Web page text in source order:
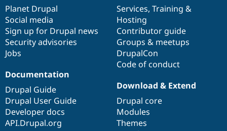
items
Planet Drupal
Social media
Sign up for Drupal news
Security advisories
Jobs
community
Services, Training &
Hosting
Contributor guide
Groups & meetups
DrupalCon
Code of conduct
Documentation
Drupal Guide
Drupal User Guide
Developer docs
API.Drupal.org
code
base
Download & Extend
Drupal core
Modules
Themes
of
community